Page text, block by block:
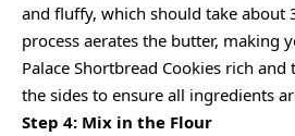
and fluffy, which should take about
process aerates the butter, making
Palace Shortbread Cookies rich and
the sides to ensure all ingredients
Step 4: Mix in the Flour